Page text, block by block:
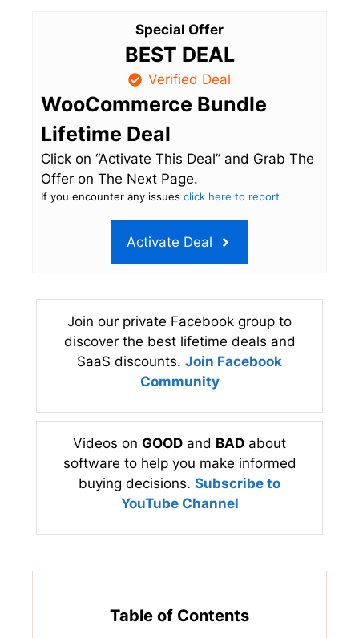
Special Offer
BEST DEAL
Verified Deal
WooCommerce Bundle
Lifetime Deal
Click on “Activate This Deal” and Grab The
Offer on The Next Page.
If you encounter any issues click here to report
Activate Deal
Join our private Facebook group to
discover the best lifetime deals and
SaaS discounts. Join Facebook
Community
Videos on GOOD and BAD about
software to help you make informed
buying decisions. Subscribe to
YouTube Channel
Table of Contents